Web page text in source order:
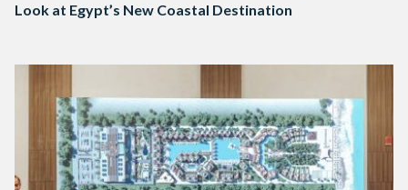
Look at Egypt’s New Coastal Destination